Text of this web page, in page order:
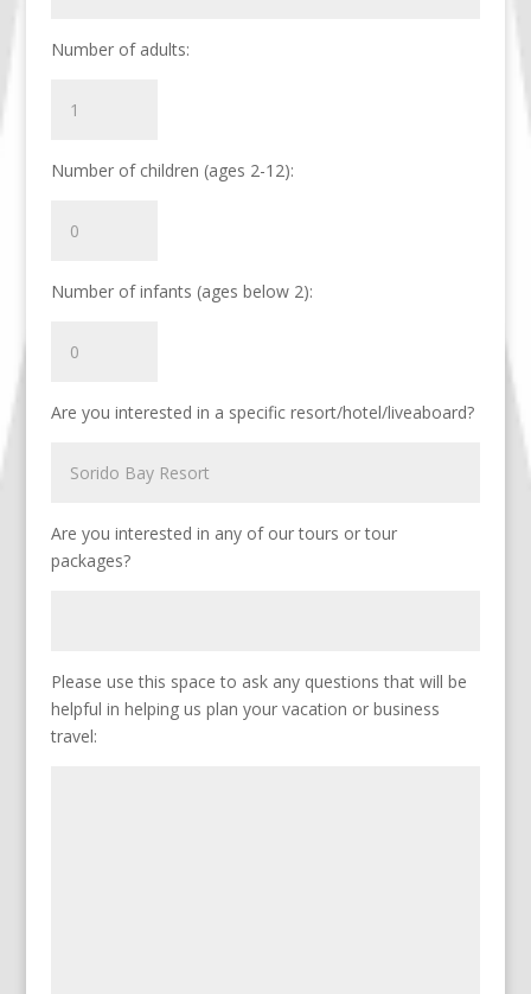
Number of adults:
Number of children (ages 2-12):
Number of infants (ages below 2):
Are you interested in a specific resort/hotel/liveaboard?
Are you interested in any of our tours or tour
packages?
Please use this space to ask any questions that will be
helpful in helping us plan your vacation or business
travel: